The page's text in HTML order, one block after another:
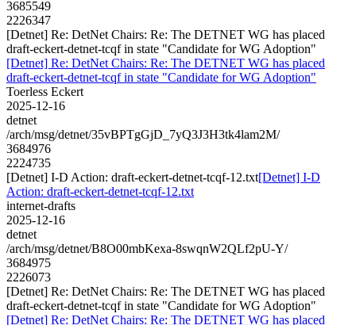
3685549
2226347
[Detnet] Re: DetNet Chairs: Re: The DETNET WG has placed
draft-eckert-detnet-tcqf in state "Candidate for WG Adoption"
[Detnet] Re: DetNet Chairs: Re: The DETNET WG has placed
draft-eckert-detnet-tcqf in state "Candidate for WG Adoption"
Toerless Eckert
2025-12-16
detnet
/arch/msg/detnet/35vBPTgGjD_7yQ3J3H3tk4lam2M/
3684976
2224735
[Detnet] I-D Action: draft-eckert-detnet-tcqf-12.txt[Detnet] I-D
Action: draft-eckert-detnet-tcqf-12.txt
internet-drafts
2025-12-16
detnet
/arch/msg/detnet/B8O00mbKexa-8swqnW2QLf2pU-Y/
3684975
2226073
[Detnet] Re: DetNet Chairs: Re: The DETNET WG has placed
draft-eckert-detnet-tcqf in state "Candidate for WG Adoption"
[Detnet] Re: DetNet Chairs: Re: The DETNET WG has placed